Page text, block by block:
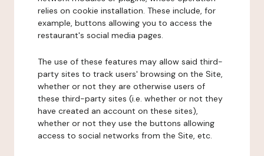
relies on cookie installation. These include, for
example, buttons allowing you to access the
restaurant's social media pages.
The use of these features may allow said third-
party sites to track users' browsing on the Site,
whether or not they are otherwise users of
these third-party sites (i.e. whether or not they
have created an account on these sites),
whether or not they use the buttons allowing
access to social networks from the Site, etc.